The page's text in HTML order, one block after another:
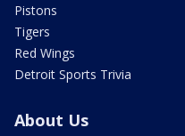
Pistons
Tigers
Red Wings
Detroit Sports Trivia
About Us